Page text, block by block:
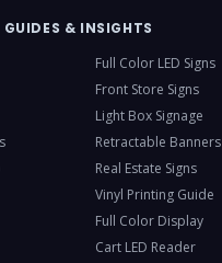
GUIDES & INSIGHTS
Full Color LED Signs
Front Store Signs
Light Box Signage
Retractable Banners
Real Estate Signs
Vinyl Printing Guide
Full Color Display
Cart LED Reader